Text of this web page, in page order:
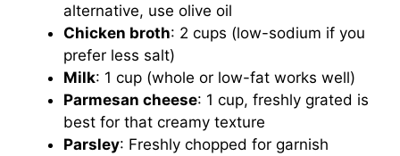
alternative, use olive oil
Chicken broth: 2 cups (low-sodium if you
prefer less salt)
Milk: 1 cup (whole or low-fat works well)
Parmesan cheese: 1 cup, freshly grated is
best for that creamy texture
Parsley: Freshly chopped for garnish